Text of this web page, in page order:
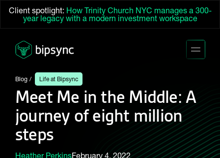
Client spotlight: How Trinity Church NYC manages a 300-
year legacy with a modern investment workspace
Blog Life at Bipsync
Meet Me in the Middle: A
journey of eight million
steps
Heather PerkinsFebruary 4, 2022